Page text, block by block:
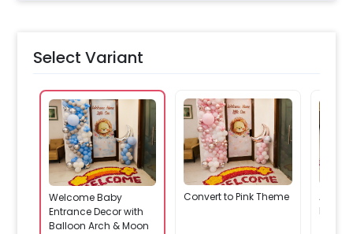
Select Variant
Welcome Baby
Entrance Decor with
Balloon Arch & Moon
Convert to Pink Theme
Add
Decor